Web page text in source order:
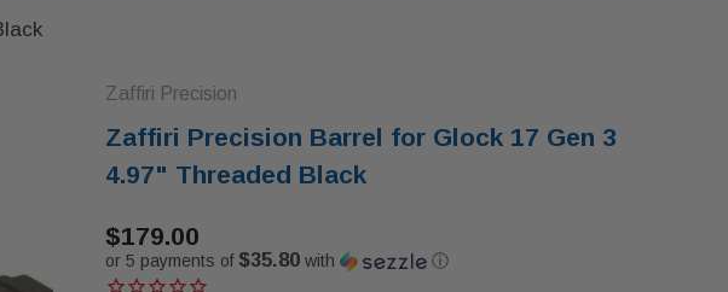
Zaffiri Precision
Zaffiri Precision Barrel for Glock 17 Gen 3
4.97" Threaded Black
$179.00
or 5 payments of $35.80 with ⓘ